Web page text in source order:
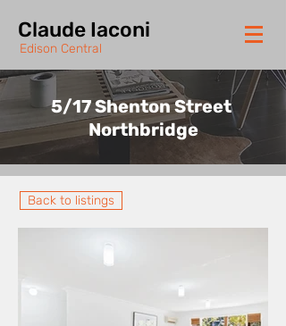
Claude Iaconi
Edison Central
5/17 Shenton Street
Northbridge
Back to listings